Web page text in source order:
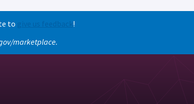
to give us feedback!
marketplace.